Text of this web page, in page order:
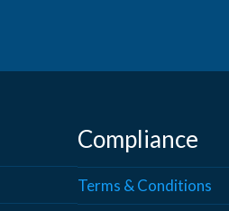
Compliance
Terms & Conditions